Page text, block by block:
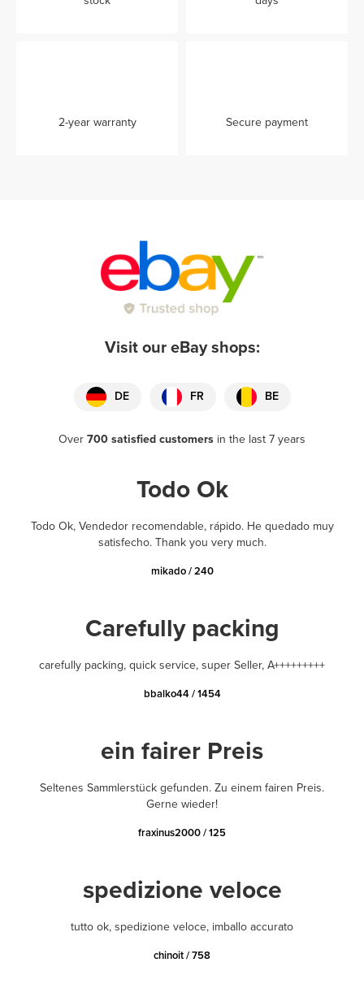
2-year warranty Secure payment
Visit our eBay shops:
DE FR BE
Over700 satisfied customers in the last 7 years
Todo Ok
Todo Ok, Vendedor recomendable, rápido. He quedado muy
satisfecho. Thank you very much.
mikado / 240
Carefully packing
carefully packing, quick service, super Seller, A+++++++++
bbalko44 / 1454
ein fairer Preis
Seltenes Sammlerstück gefunden. Zu einem fairen Preis.
Gerne wieder!
fraxinus2000 / 125
spedizione veloce
tutto ok, spedizione veloce, imballo accurato
chinoit / 758